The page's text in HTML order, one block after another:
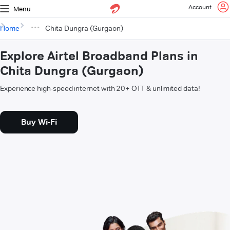
Menu Account
Home Chita Dungra (Gurgaon)
Explore Airtel Broadband Plans in
Chita Dungra (Gurgaon)
Experience high-speed internet with 20+ OTT & unlimited data!
Buy Wi-Fi